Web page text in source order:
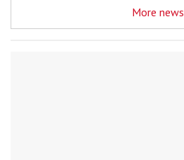
More news